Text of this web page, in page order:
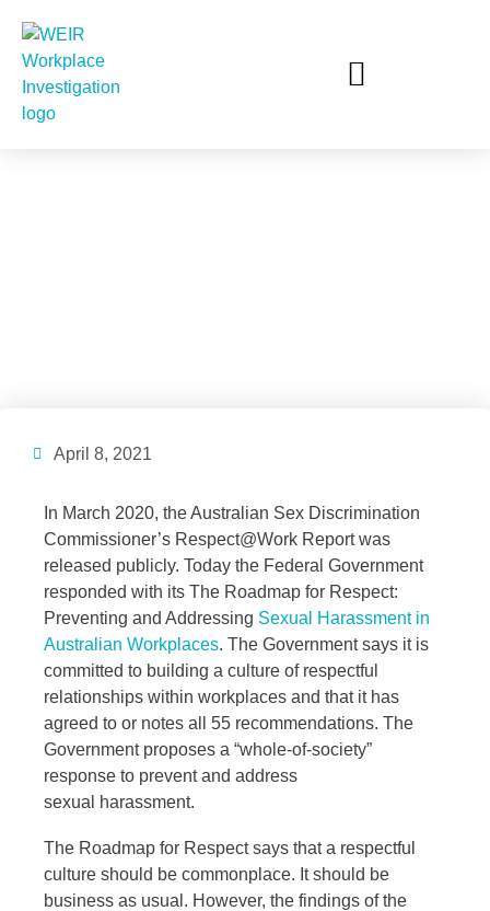
April 8, 2021
In March 2020, the Australian Sex Discrimination
Commissioner’s Respect@Work Report was
released publicly. Today the Federal Government
responded with its The Roadmap for Respect:
Preventing and Addressing Sexual Harassment in
Australian Workplaces. The Government says it is
committed to building a culture of respectful
relationships within workplaces and that it has
agreed to or notes all 55 recommendations. The
Government proposes a “whole-of-society”
response to prevent and address
sexual harassment.
The Roadmap for Respect says that a respectful
culture should be commonplace. It should be
business as usual. However, the findings of the